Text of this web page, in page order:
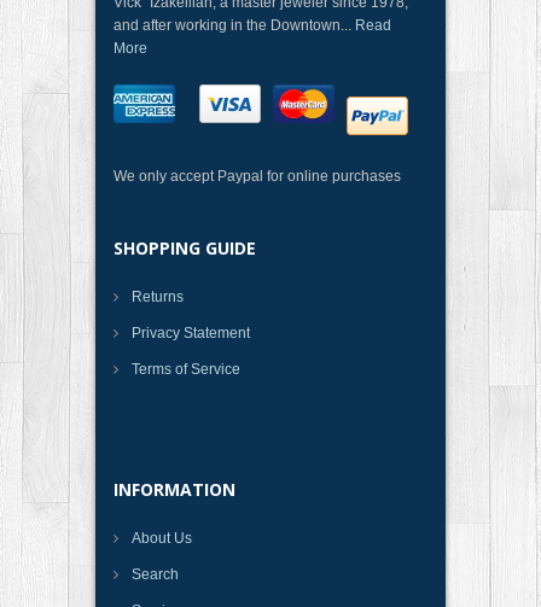
and after working in the Downtown... Read
More
We only accept Paypal for online purchases
SHOPPING GUIDE
Returns
Privacy Statement
Terms of Service
INFORMATION
About Us
Search